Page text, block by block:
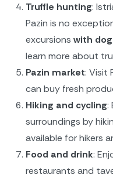
Truffle hunting:
Pazin is no
excursions with
learn more about
Pazin market: Visit
can buy fresh
Hiking and cycling:
surroundings by
available for hikers
Food and drink:
restaurants and